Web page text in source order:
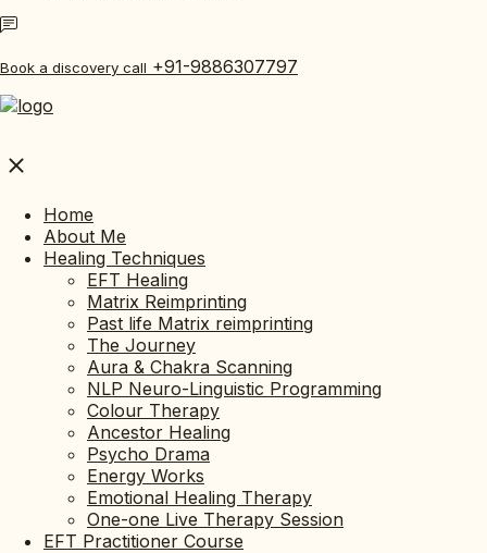
Book a discovery call +91-9886307797
Home
About Me
Healing Techniques
EFT Healing
Matrix Reimprinting
Past life Matrix reimprinting
The Journey
Aura & Chakra Scanning
NLP Neuro-Linguistic Programming
Colour Therapy
Ancestor Healing
Psycho Drama
Energy Works
Emotional Healing Therapy
One-one Live Therapy Session
EFT Practitioner Course